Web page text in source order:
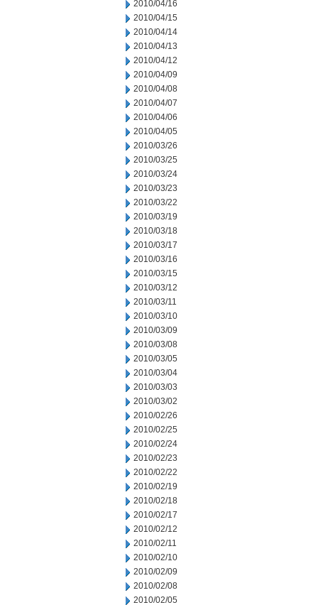
2010/04/16
2010/04/15
2010/04/14
2010/04/13
2010/04/12
2010/04/09
2010/04/08
2010/04/07
2010/04/06
2010/04/05
2010/03/26
2010/03/25
2010/03/24
2010/03/23
2010/03/22
2010/03/19
2010/03/18
2010/03/17
2010/03/16
2010/03/15
2010/03/12
2010/03/11
2010/03/10
2010/03/09
2010/03/08
2010/03/05
2010/03/04
2010/03/03
2010/03/02
2010/02/26
2010/02/25
2010/02/24
2010/02/23
2010/02/22
2010/02/19
2010/02/18
2010/02/17
2010/02/12
2010/02/11
2010/02/10
2010/02/09
2010/02/08
2010/02/05